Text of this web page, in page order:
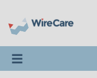
Toggle navigation